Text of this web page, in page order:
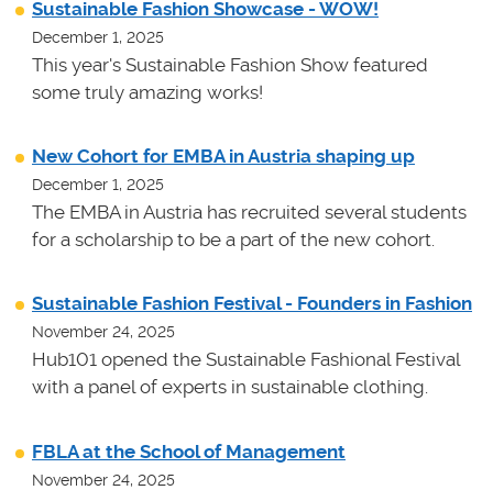
Sustainable Fashion Showcase - WOW!
December 1, 2025
This year's Sustainable Fashion Show featured
some truly amazing works!
New Cohort for EMBA in Austria shaping up
December 1, 2025
The EMBA in Austria has recruited several students
for a scholarship to be a part of the new cohort.
Sustainable Fashion Festival - Founders in Fashion
November 24, 2025
Hub101 opened the Sustainable Fashional Festival
with a panel of experts in sustainable clothing.
FBLA at the School of Management
November 24, 2025